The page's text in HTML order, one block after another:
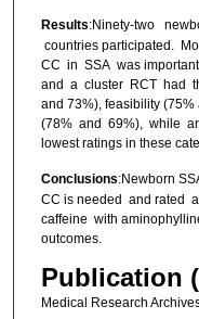
Results:Ninety-two
countries participated.
CC in SSA was
and a cluster RCT had
and 73%), feasibility
(78% and 69%), while
lowest ratings in these
Conclusions:Newborn
CC is needed and rated
caffeine with
outcomes.
Publication
Medical Research